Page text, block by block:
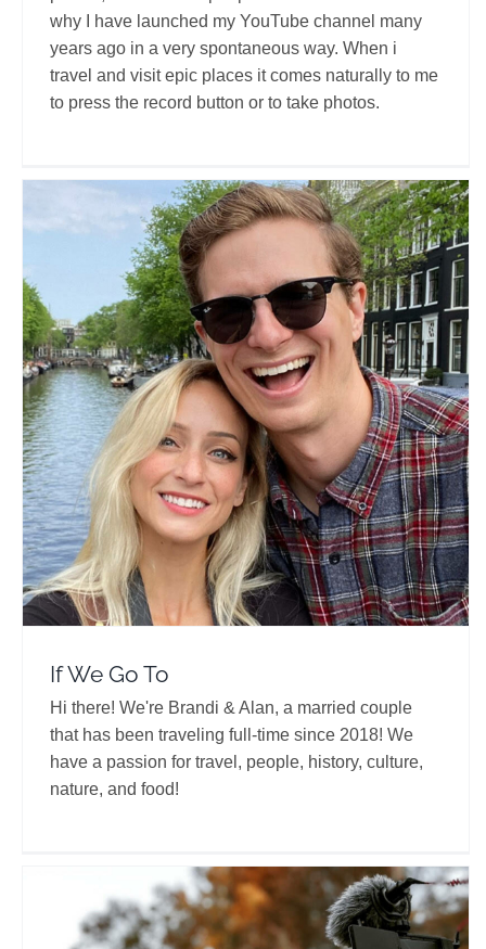
why I have launched my YouTube channel many
years ago in a very spontaneous way. When i
travel and visit epic places it comes naturally to me
to press the record button or to take photos.
If We Go To
Travel Vloggers
If We Go To
Hi there! We're Brandi & Alan, a married couple
that has been traveling full-time since 2018! We
have a passion for travel, people, history, culture,
nature, and food!